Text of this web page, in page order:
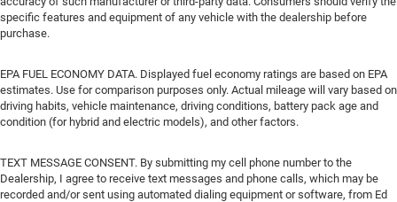
specific features and equipment of any vehicle with the dealership before
purchase.
EPA FUEL ECONOMY DATA. Displayed fuel economy ratings are based on EPA
estimates. Use for comparison purposes only. Actual mileage will vary based on
driving habits, vehicle maintenance, driving conditions, battery pack age and
condition (for hybrid and electric models), and other factors.
TEXT MESSAGE CONSENT. By submitting my cell phone number to the
Dealership, I agree to receive text messages and phone calls, which may be
recorded and/or sent using automated dialing equipment or software, from Ed